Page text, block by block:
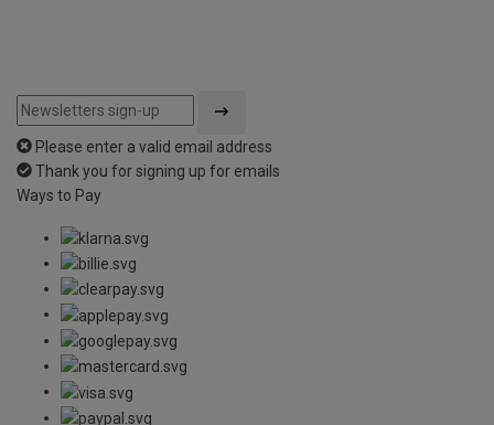
Please enter a valid email address
Thank you for signing up for emails
Ways to Pay